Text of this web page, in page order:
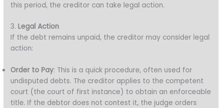
this period, the creditor can take legal action.
3. Legal Action
If the debt remains unpaid, the creditor may consider legal
action:
Order to Pay: This is a quick procedure, often used for
undisputed debts. The creditor applies to the competent
court (the court of first instance) to obtain an enforceable
title. If the debtor does not contest it, the judge orders